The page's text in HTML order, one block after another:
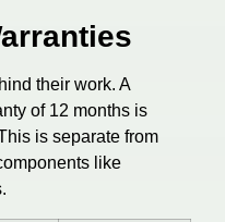
their work. A
of 12 months is
is separate from
like